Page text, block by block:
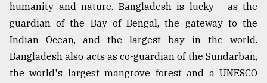
Sylhet
defies
the
Khulna
..
humanity and nature. Bangladesh is lucky - as the
guardian of the Bay of Bengal, the gateway to the
Indian Ocean, and the largest bay in the world.
Bangladesh also acts as co-guardian of the Sundarban,
the world's largest mangrove forest and a UNESCO